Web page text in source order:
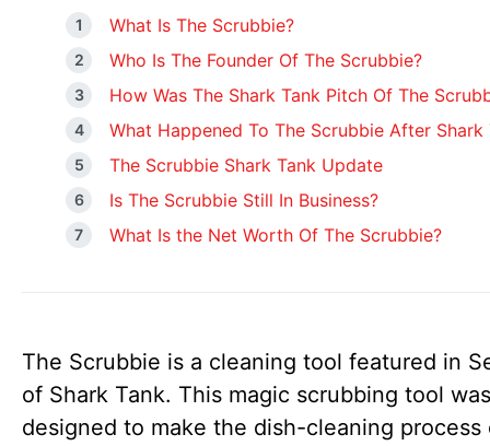
What Is The Scrubbie?
Who Is The Founder Of The Scrubbie?
How Was The Shark Tank Pitch Of The
What Happened To The Scrubbie After Shark
The Scrubbie Shark Tank Update
Is The Scrubbie Still In Business?
What Is the Net Worth Of The Scrubbie?
The Scrubbie is a cleaning tool featured in
of Shark Tank. This magic scrubbing tool was
designed to make the dish-cleaning process